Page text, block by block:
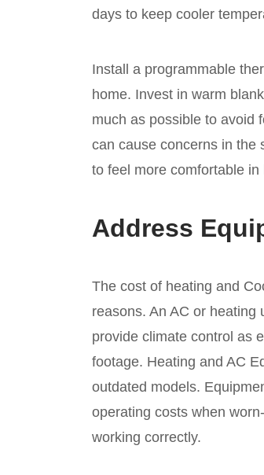
days to keep cooler
Install a programmable
home. Invest in warm
much as possible to avoid
can cause concerns in the
to feel more comfortable
Address
The cost of heating and
reasons. An AC or
provide climate control as
footage. Heating and AC
outdated models.
operating costs when
working correctly.